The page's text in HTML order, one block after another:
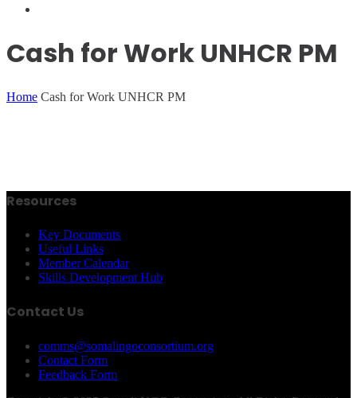
Cash for Work UNHCR PM
Home Cash for Work UNHCR PM
Resources
Key Documents
Useful Links
Member Calendar
Skills Development Hub
Contact Us
comms@somalingoconsortium.org
Contact Form
Feedback Form